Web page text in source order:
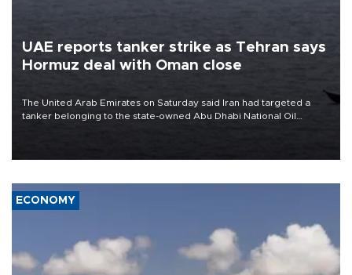
UAE reports tanker strike as Tehran says
Hormuz deal with Oman close
The United Arab Emirates on Saturday said Iran had targeted a
tanker belonging to the state-owned Abu Dhabi National Oil
ECONOMY